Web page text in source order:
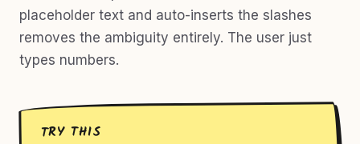
placeholder text and auto-inserts the slashes
removes the ambiguity entirely. The user just
types numbers.
TRY THIS